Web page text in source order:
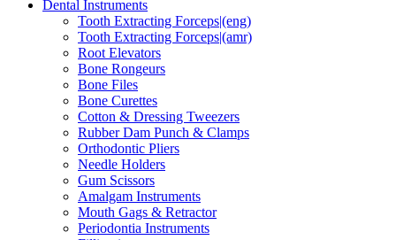
Dental Instruments
Tooth Extracting Forceps|(eng)
Tooth Extracting Forceps|(amr)
Root Elevators
Bone Rongeurs
Bone Files
Bone Curettes
Cotton & Dressing Tweezers
Rubber Dam Punch & Clamps
Orthodontic Pliers
Needle Holders
Gum Scissors
Amalgam Instruments
Mouth Gags & Retractor
Periodontia Instruments